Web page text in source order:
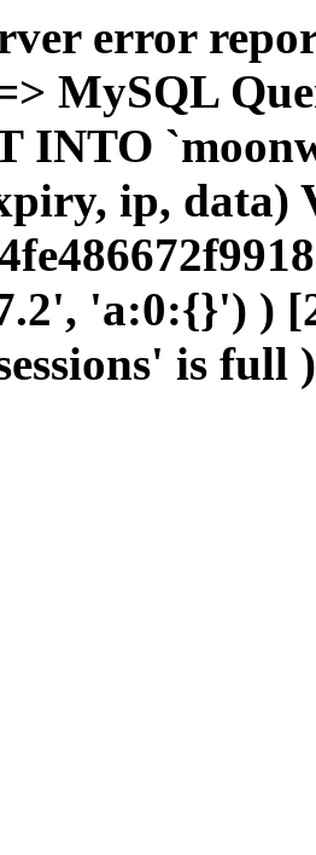
error
=> MySQL
INTO
ip, data)
'a:0:{}') )
is